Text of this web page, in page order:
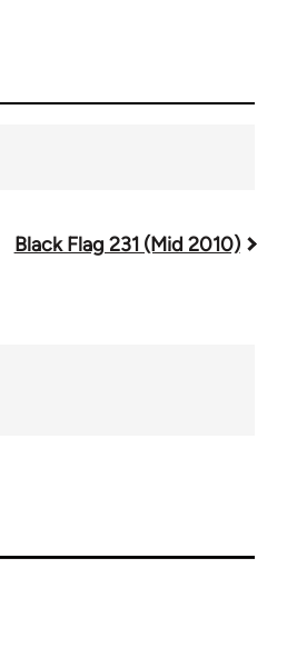
Black Flag 231 (Mid 2010)